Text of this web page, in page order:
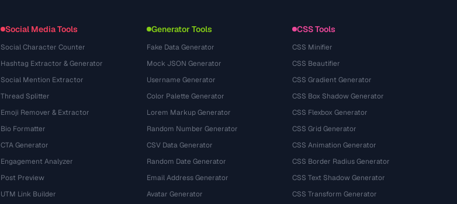
Social Media Tools
Social Character Counter
Hashtag Extractor & Generator
Social Mention Extractor
Thread Splitter
Emoji Remover & Extractor
Bio Formatter
CTA Generator
Engagement Analyzer
Post Preview
UTM Link Builder
Generator Tools
Fake Data Generator
Mock JSON Generator
Username Generator
Color Palette Generator
Lorem Markup Generator
Random Number Generator
CSV Data Generator
Random Date Generator
Email Address Generator
Avatar Generator
CSS Tools
CSS Minifier
CSS Beautifier
CSS Gradient Generator
CSS Box Shadow Generator
CSS Flexbox Generator
CSS Grid Generator
CSS Animation Generator
CSS Border Radius Generator
CSS Text Shadow Generator
CSS Transform Generator